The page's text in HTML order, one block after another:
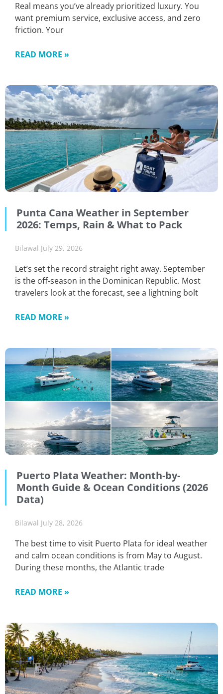
Real means you’ve already prioritized luxury. You
want premium service, exclusive access, and zero
friction. Your
READ MORE »
Punta Cana Weather in September
2026: Temps, Rain & What to Pack
Bilawal July 29, 2026
Let’s set the record straight right away. September
is the off-season in the Dominican Republic. Most
travelers look at the forecast, see a lightning bolt
READ MORE »
Puerto Plata Weather: Month-by-
Month Guide & Ocean Conditions (2026
Data)
Bilawal July 28, 2026
The best time to visit Puerto Plata for ideal weather
and calm ocean conditions is from May to August.
During these months, the Atlantic trade
READ MORE »